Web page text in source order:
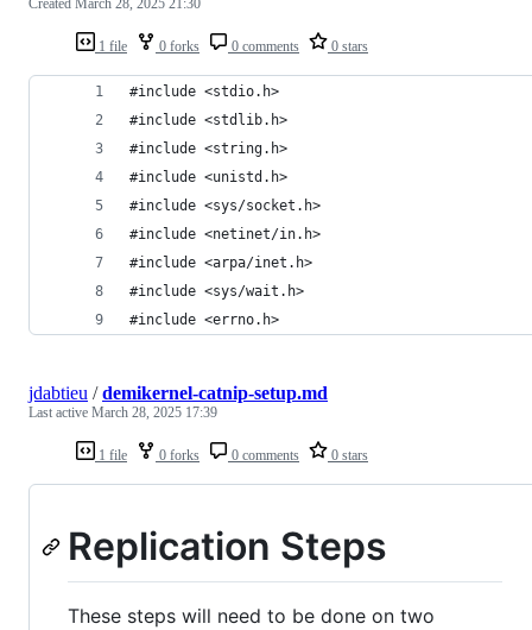
1 file 0 forks 0 comments 0 stars
Created March 28, 2025 21:30
#include <stdio.h>
#include <stdlib.h>
#include <string.h>
#include <unistd.h>
#include <sys/socket.h>
#include <netinet/in.h>
#include <arpa/inet.h>
#include <sys/wait.h>
#include <errno.h>
1 file 0 forks 0 comments 0 stars
jdabtieu /demikernel-catnip-setup.md
Last active March 28, 2025 17:39
Replication Steps
These steps will need to be done on two